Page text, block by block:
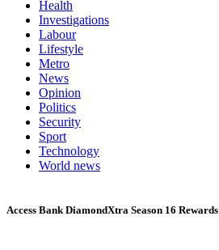
Health
Investigations
Labour
Lifestyle
Metro
News
Opinion
Politics
Security
Sport
Technology
World news
Access Bank DiamondXtra Season 16 Rewards